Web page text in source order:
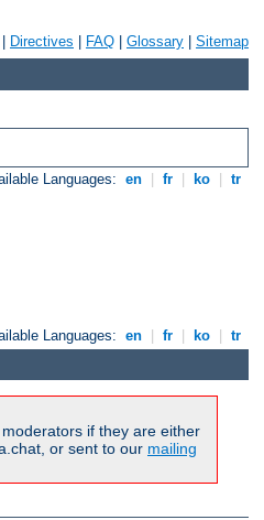
Directives FAQ Glossary Sitemap
Languages: en fr ko tr
Languages: en fr ko tr
if they are either
or sent to our mailing